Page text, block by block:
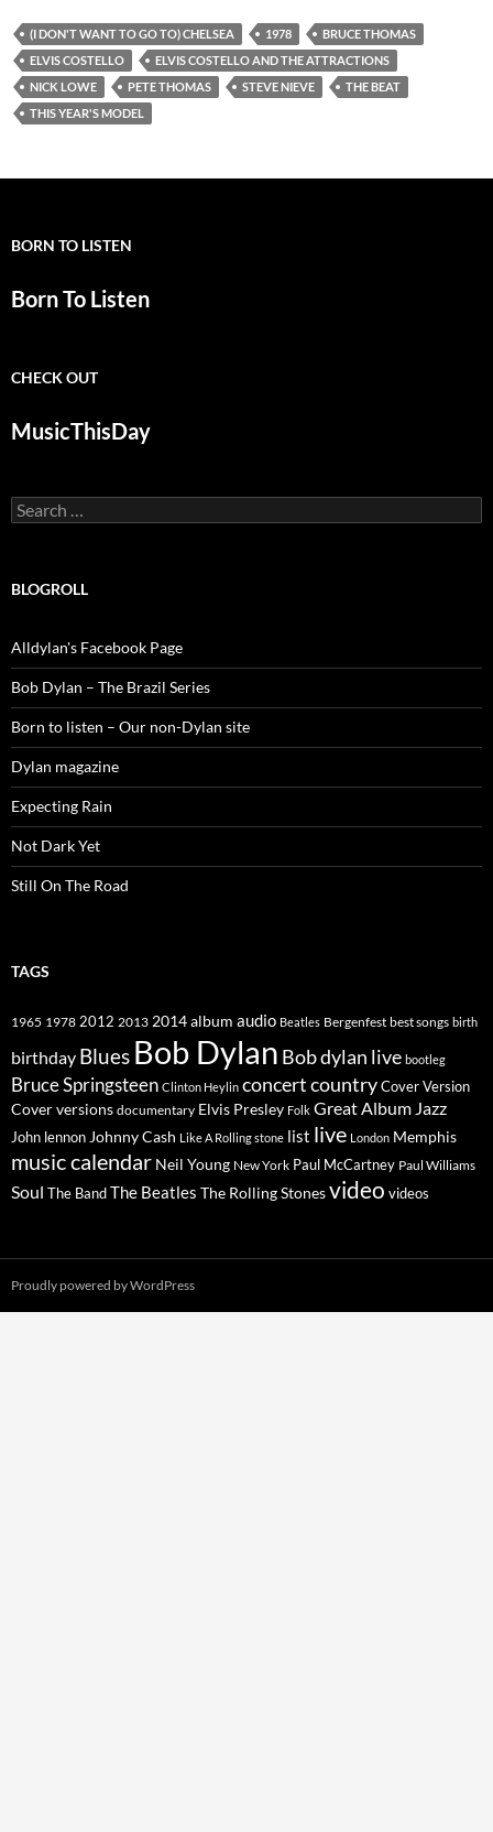
(I DON'T WANT TO GO TO) CHELSEA 1978
BRUCE THOMAS
ELVIS COSTELLO
ELVIS COSTELLO AND THE ATTRACTIONS
NICK LOWE
PETE THOMAS STEVE NIEVE
THE BEAT
THIS YEAR'S MODEL
BORN TO LISTEN
Born To Listen
CHECK OUT
MusicThisDay
Search
for:
BLOGROLL
Alldylan's Facebook Page
Bob Dylan – The Brazil Series
Born to listen – Our non-Dylan site
Dylan magazine
Expecting Rain
Not Dark Yet
Still On The Road
TAGS
1965 1978 2012 2013 2014album audio Beatles Bergenfest best songs birth
birthday Blues Bob Dylan Bob dylan live bootleg
Bruce Springsteen Clinton Heylin concertcountryCover Version
Cover versions documentary Elvis Presley Folk Great Album Jazz
John lennon Johnny Cash Like A Rolling stone list live London Memphis
music calendar Neil Young New York Paul McCartney Paul Williams
Soul The BandThe Beatles The Rolling Stonesvideo videos
Proudly powered by WordPress